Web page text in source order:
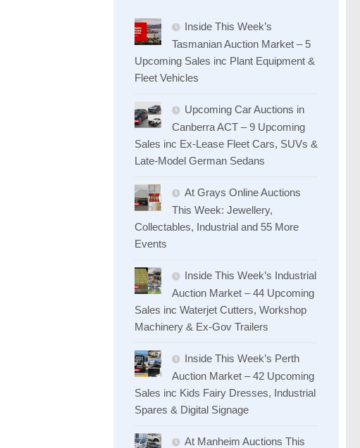
Inside This Week’s
Tasmanian Auction Market – 5
Upcoming Sales inc Plant Equipment &
Fleet Vehicles
Upcoming Car Auctions in
Canberra ACT – 9 Upcoming
Sales inc Ex-Lease Fleet Cars, SUVs &
Late-Model German Sedans
At Grays Online Auctions
This Week: Jewellery,
Collectables, Industrial and 55 More
Events
Inside This Week’s Industrial
Auction Market – 44 Upcoming
Sales inc Waterjet Cutters, Workshop
Machinery & Ex-Gov Trailers
Inside This Week’s Perth
Auction Market – 42 Upcoming
Sales inc Kids Fairy Dresses, Industrial
Spares & Digital Signage
At Manheim Auctions This